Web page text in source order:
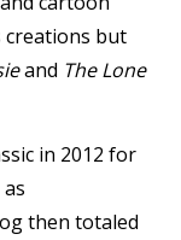
creations but
and The Lone
in 2012 for
then totaled